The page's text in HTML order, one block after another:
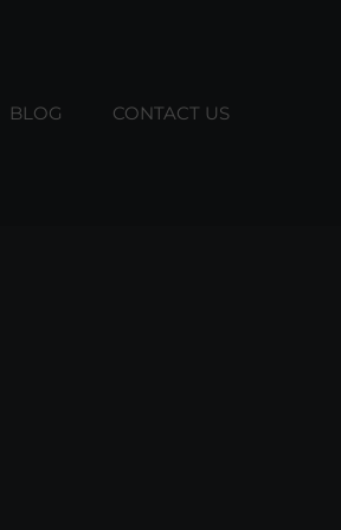
BLOG CONTACT US